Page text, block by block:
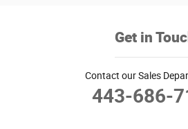
Get in
Contact our Sales
443-686-